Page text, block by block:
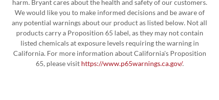
harm. Bryant cares about the health and safety of our customers.
We would like you to make informed decisions and be aware of
any potential warnings about our product as listed below. Not all
products carry a Proposition 65 label, as they may not contain
listed chemicals at exposure levels requiring the warning in
California. For more information about California's Proposition
65, please visit https://www.p65warnings.ca.gov/.